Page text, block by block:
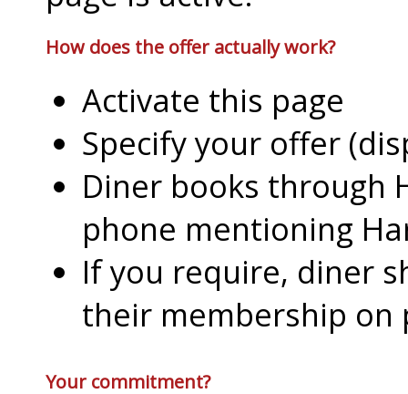
How does the offer actually work?
Activate this page
Specify your offer
Diner books through
phone mentioning
If you require, diner
their membership on
Your commitment?